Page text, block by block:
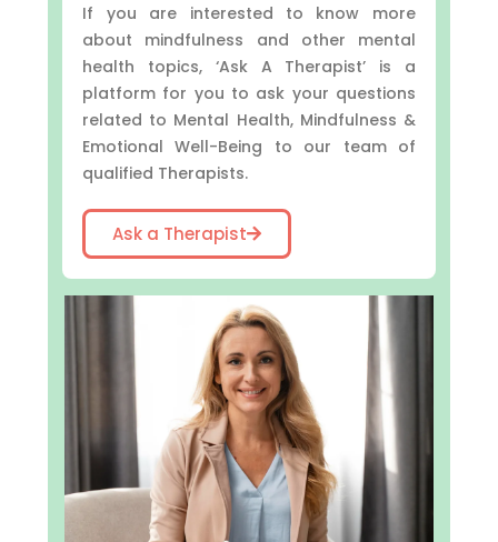
If you are interested to know more
about mindfulness and other mental
health topics, ‘Ask A Therapist’ is a
platform for you to ask your questions
related to Mental Health, Mindfulness &
Emotional Well-Being to our team of
qualified Therapists.
Ask a Therapist